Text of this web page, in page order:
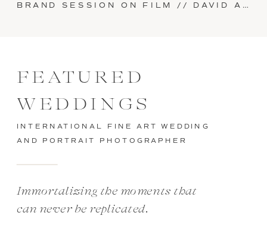
BRAND SESSION ON FILM // DAVID AND SARAH AT SUPPLY IN MANHEIM, PA
Immortalizing the moments that
can never be replicated.
INTERNATIONAL FINE ART WEDDING
AND PORTRAIT PHOTOGRAPHER
FEATURED
WEDDINGS